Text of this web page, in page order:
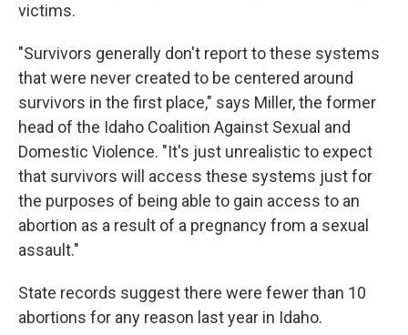
victims.
"Survivors generally don't report to these systems
that were never created to be centered around
survivors in the first place," says Miller, the former
head of the Idaho Coalition Against Sexual and
Domestic Violence. "It's just unrealistic to expect
that survivors will access these systems just for
the purposes of being able to gain access to an
abortion as a result of a pregnancy from a sexual
assault."
State records suggest there were fewer than 10
abortions for any reason last year in Idaho.